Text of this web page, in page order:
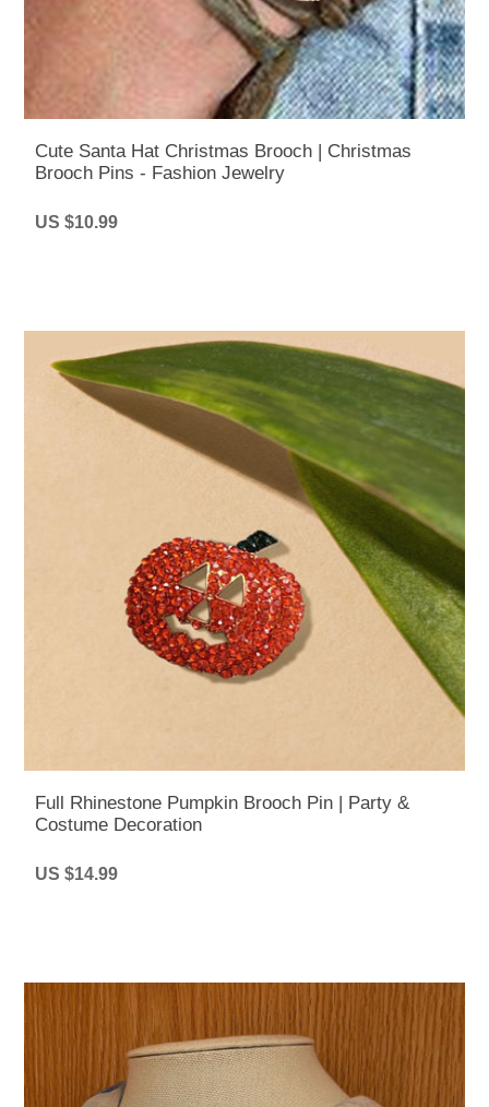
Cute Santa Hat Christmas Brooch | Christmas
Brooch Pins - Fashion Jewelry
US $10.99
Full Rhinestone Pumpkin Brooch Pin | Party &
Costume Decoration
US $14.99